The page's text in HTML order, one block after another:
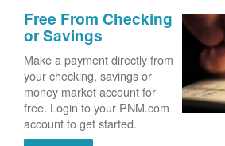
Free From Checking
or Savings
Make a payment directly from
your checking, savings or
money market account for
free. Login to your PNM.com
account to get started.